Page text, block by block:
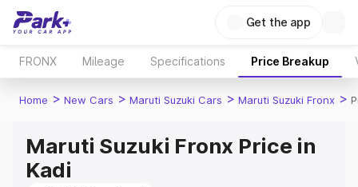
Get the app
FRONX Mileage Specifications Price Breakup
Home > New Cars > Maruti Suzuki Cars > Maruti Suzuki Fronx >
Maruti Suzuki Fronx Price in
Kadi